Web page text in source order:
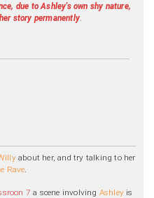
due to Ashley's own shy nature,
story permanently
about her, and try talking to her
Rave.
7 a scene involving Ashley is